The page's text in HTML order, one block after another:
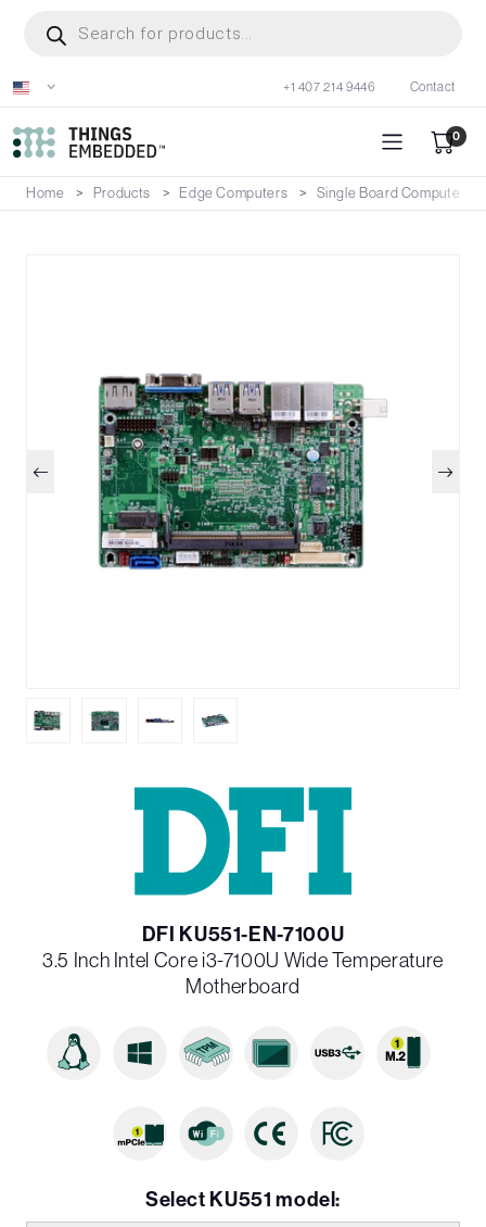
content
search
+1 407 214 9446 Contact
0
Home Products Edge Computers Single Board Computers
DFI KU551-EN-7100U
3.5 Inch Intel Core i3-7100U Wide Temperature
Motherboard
Select KU551 model: